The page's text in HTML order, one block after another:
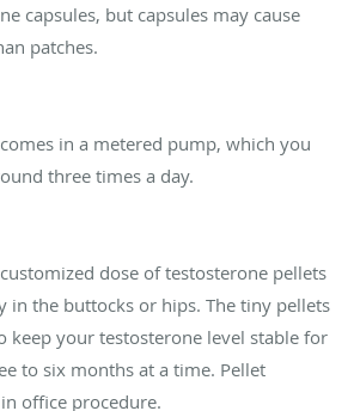
capsules, but capsules may cause
patches.
in a metered pump, which you
three times a day.
dose of testosterone pellets
in the buttocks or hips. The tiny pellets
keep your testosterone level stable for
to six months at a time. Pellet
office procedure.